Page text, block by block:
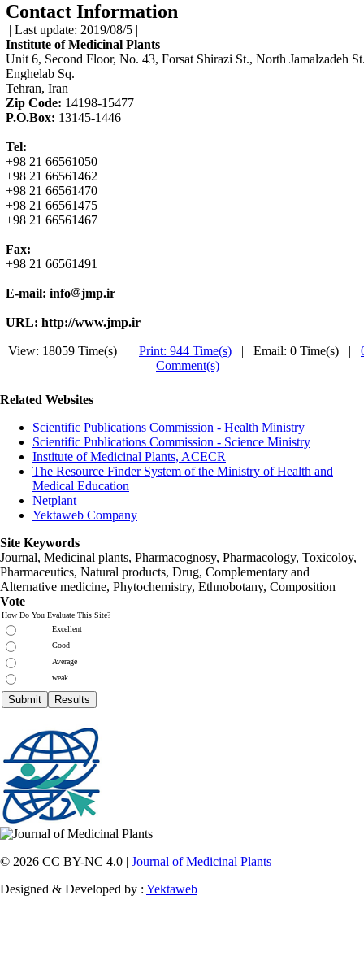
Contact Information
| Last update: 2019/08/5 |
Institute of Medicinal Plants
Unit 6, Second Floor, No. 43, Forsat Shirazi St., North Jamalzadeh
Enghelab Sq.
Tehran, Iran
Zip Code: 14198-15477
P.O.Box: 13145-1446
Tel:
+98 21 66561050
+98 21 66561462
+98 21 66561470
+98 21 66561475
+98 21 66561467
Fax:
+98 21 66561491
E-mail: info jmp.ir
URL: http://www.jmp.ir
View: 18059 Time(s) | Print: 944 Time(s) | Email: 0 Time(s) |
Comment(s)
Related Websites
Scientific Publications Commission - Health Ministry
Scientific Publications Commission - Science Ministry
Institute of Medicinal Plants, ACECR
The Resource Finder System of the Ministry of Health and
Medical Education
Netplant
Yektaweb Company
Site Keywords
Journal, Medicinal plants, Pharmacognosy, Pharmacology, Toxicoloy,
Pharmaceutics, Natural products, Drug, Complementary and
Alternative medicine, Phytochemistry, Ethnobotany, Composition
Vote
How Do You Evaluate This Site?
Excellent
Good
Average
weak
© 2026 CC BY-NC 4.0 | Journal of Medicinal Plants
Designed & Developed by : Yektaweb